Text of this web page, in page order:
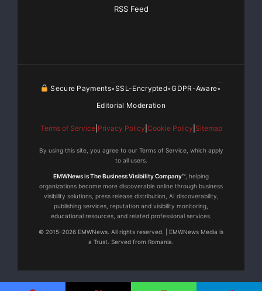
RSS Feed
Secure Payments•SSL-Encrypted•GDPR-Aware•
Editorial Moderation
Terms of Service| Privacy Policy Cookie Policy Sitemap
By using this site, you agree to our Terms of Service, which apply
to all users.
EMWNews is The Business Visibility Company™ , helping
organizations become more discoverable online through business
visibility solutions, press release distribution, AI discoverability,
publishing services, reputation and visibility monitoring,
educational resources, and related professional services.
© 2015–2026 EMWNews. All rights reserved. | EMWNews Media is
a Trust. Served from Romania.